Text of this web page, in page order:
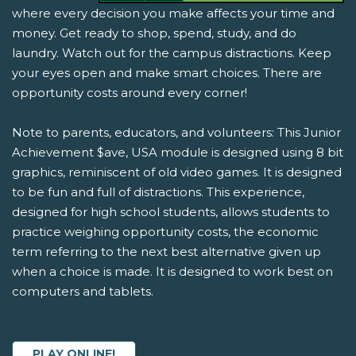
where every decision you make affects your time and
money. Get ready to shop, spend, study, and do
laundry. Watch out for the campus distractions. Keep
your eyes open and make smart choices. There are
opportunity costs around every corner!
Note to parents, educators, and volunteers: This Junior
Achievement $ave, USA module is designed using 8 bit
graphics, reminiscent of old video games. It is designed
to be fun and full of distractions. This experience,
designed for high school students, allows students to
practice weighing opportunity costs, the economic
term referring to the next best alternative given up
when a choice is made. It is designed to work best on
computers and tablets.